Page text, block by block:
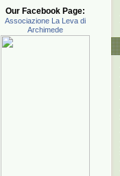
Our Facebook Page:
Associazione La Leva di
Archimede